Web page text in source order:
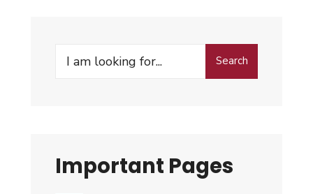
Search
Important Pages